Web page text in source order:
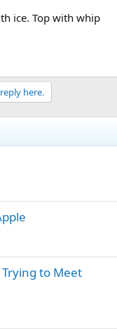
ice. Top with whip
here.
to Meet